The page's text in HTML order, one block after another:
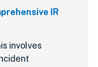
IR
involves